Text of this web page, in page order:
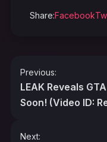
Share:Facebook
Post
navigation
Previous:
LEAK Reveals
Soon! (Video ID:
Next: